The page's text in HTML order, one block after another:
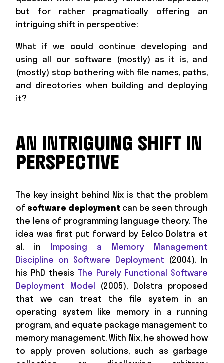
but for rather pragmatically offering an
intriguing shift in perspective:
What if we could continue developing and
using all our software (mostly) as it is, and
(mostly) stop bothering with file names, paths,
and directories when building and deploying
it?
AN INTRIGUING SHIFT IN
PERSPECTIVE
The key insight behind Nix is that the problem
of software deployment can be seen through
the lens of programming language theory. The
idea was first put forward by Eelco Dolstra et
al. in Imposing a Memory Management
Discipline on Software Deployment (2004). In
his PhD thesis The Purely Functional Software
Deployment Model (2005), Dolstra proposed
that we can treat the file system in an
operating system like memory in a running
program, and equate package management to
memory management. With Nix, he showed how
to apply proven solutions, such as garbage